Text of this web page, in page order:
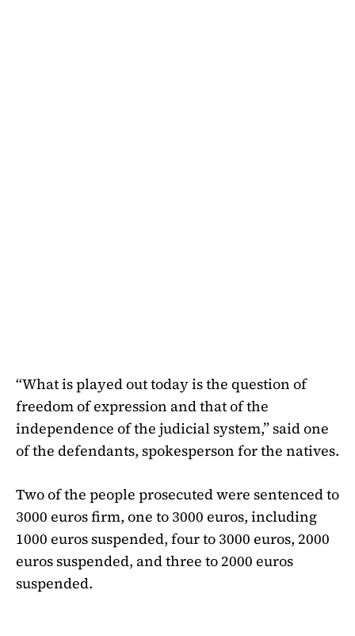
“What is played out today is the question of
freedom of expression and that of the
independence of the judicial system,” said one
of the defendants, spokesperson for the natives.
Two of the people prosecuted were sentenced to
3000 euros firm, one to 3000 euros, including
1000 euros suspended, four to 3000 euros, 2000
euros suspended, and three to 2000 euros
suspended.